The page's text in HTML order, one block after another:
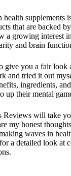
supplements
that are backed
a growing interest
and brain
give you a fair look
and tried it out
ingredients,
up their mental
Reviews will take
my honest
waves in
a detailed look at